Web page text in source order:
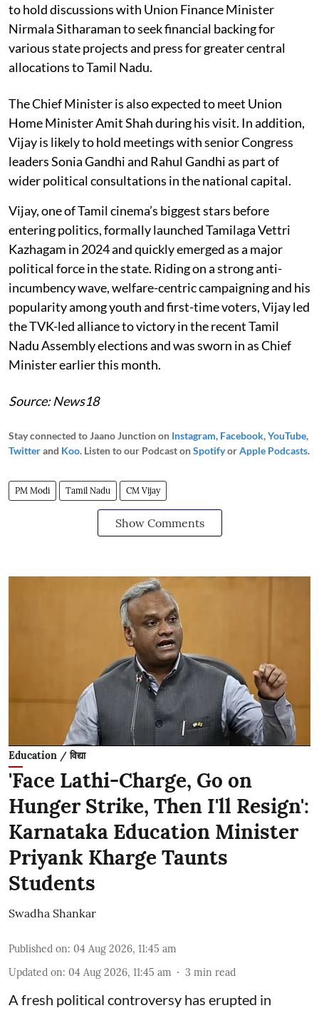
to hold discussions with Union Finance Minister
Nirmala Sitharaman to seek financial backing for
various state projects and press for greater central
allocations to Tamil Nadu.
The Chief Minister is also expected to meet Union
Home Minister Amit Shah during his visit. In addition,
Vijay is likely to hold meetings with senior Congress
leaders Sonia Gandhi and Rahul Gandhi as part of
wider political consultations in the national capital.
Vijay, one of Tamil cinema’s biggest stars before
entering politics, formally launched Tamilaga Vettri
Kazhagam in 2024 and quickly emerged as a major
political force in the state. Riding on a strong anti-
incumbency wave, welfare-centric campaigning and his
popularity among youth and first-time voters, Vijay led
the TVK-led alliance to victory in the recent Tamil
Nadu Assembly elections and was sworn in as Chief
Minister earlier this month.
Source: News18
Stay connected to Jaano Junction on Instagram, Facebook,YouTube,
Twitterand Koo. Listen to our Podcast onSpotifyorApple Podcasts.
PM Modi Tamil Nadu CM Vijay
Show Comments
Education / विद्या
'Face Lathi-Charge, Go on
Hunger Strike, Then I'll Resign':
Karnataka Education Minister
Priyank Kharge Taunts
Students
Swadha Shankar
Published on: 04 Aug 2026, 11:45 am
Updated on: 04 Aug 2026, 11:45 am 3 min read
A fresh political controversy has erupted in